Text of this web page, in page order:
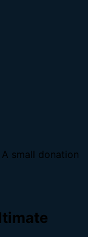
small donation